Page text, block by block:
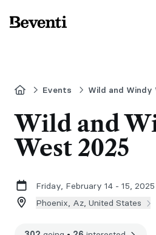
Beventi
HomeEvents Wild and Windy
Wild and
West 2025
Friday, February 14 - 15, 2025
Phoenix, Az, United States